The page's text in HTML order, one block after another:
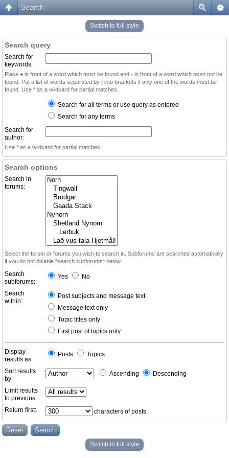
Search
Switch to full style
Search query
Search for
keywords:
Place + in front of a word which must be found and - in front of a word which must not be
found. Put a list of words separated by | into brackets if only one of the words must be
found. Use * as a wildcard for partial matches.
Search for all terms or use query as entered
Search for any terms
Search for
author:
Use * as a wildcard for partial matches.
Search options
Search in
forums:
Select the forum or forums you wish to search in. Subforums are searched automatically
if you do not disable “search subforums“ below.
Search
subforums:
Yes No
Search
within:
Post subjects and message text
Message text only
Topic titles only
First post of topics only
Display
results as:
Posts Topics
Sort results
by:
Ascending Descending
Limit results
to previous:
Return first:
characters of posts
Switch to full style